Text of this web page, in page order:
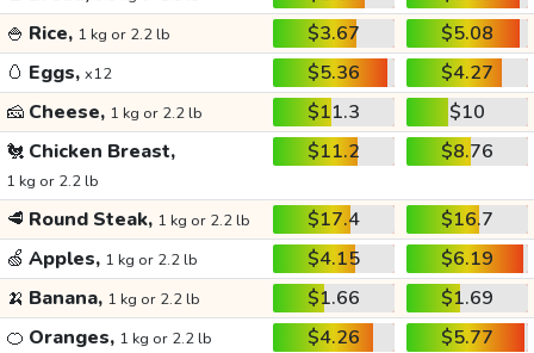
🍚 Rice, 1 kg or 2.2 lb $3.67
$5.08
🥚 Eggs, x12 $5.36
$4.27
🧀 Cheese, 1 kg or 2.2 lb $11.3
$10
🐔 Chicken Breast,
1 kg or 2.2 lb
$11.2 $8.76
🥩 Round Steak, 1 kg or 2.2 lb $17.4
$16.7
🍏 Apples, 1 kg or 2.2 lb $4.15
$6.19
🍌 Banana, 1 kg or 2.2 lb $1.66
$1.69
🍊 Oranges, 1 kg or 2.2 lb $4.26
$5.77